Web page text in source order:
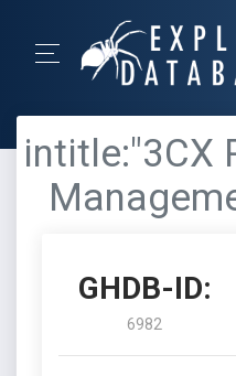
intitle:"3CX
GHDB-ID:
6982